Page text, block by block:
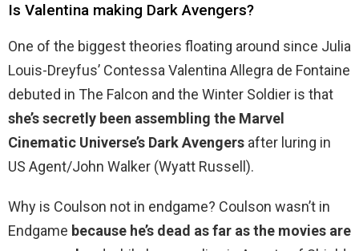
Is Valentina making Dark Avengers?
One of the biggest theories floating around since Julia
Louis-Dreyfus’ Contessa Valentina Allegra de Fontaine
debuted in The Falcon and the Winter Soldier is that
she’s secretly been assembling the Marvel
Cinematic Universe’s Dark Avengers after luring in
US Agent/John Walker (Wyatt Russell).
Why is Coulson not in endgame? Coulson wasn’t in
Endgame because he’s dead as far as the movies are